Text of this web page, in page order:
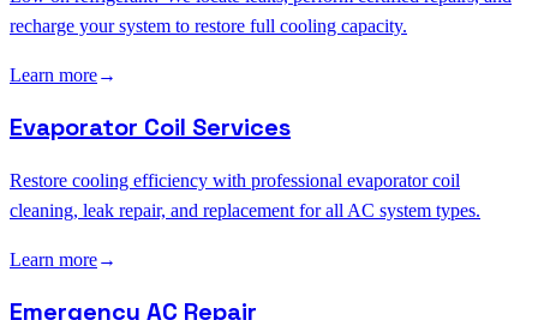
recharge your system to restore full cooling capacity.
Learn more→
Evaporator Coil Services
Restore cooling efficiency with professional evaporator coil
cleaning, leak repair, and replacement for all AC system types.
Learn more→
Emergency AC Repair